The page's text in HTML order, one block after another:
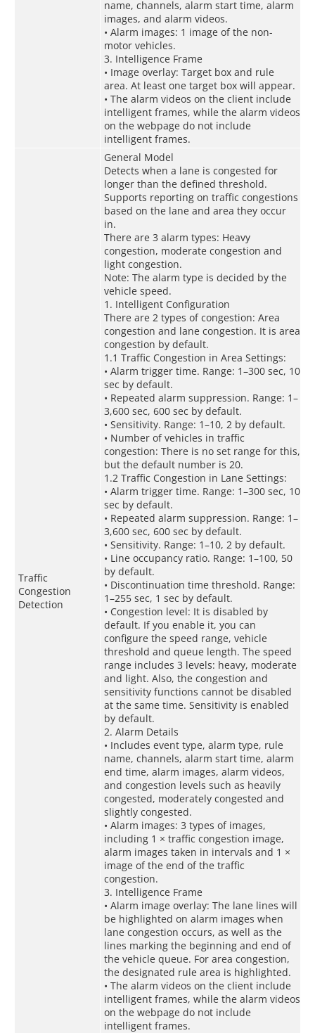
name, channels, alarm start time, alarm
images, and alarm videos.
• Alarm images: 1 image of the non-
motor vehicles.
3. Intelligence Frame
• Image overlay: Target box and rule
area. At least one target box will appear.
• The alarm videos on the client include
intelligent frames, while the alarm videos
on the webpage do not include
intelligent frames.
Traffic
Congestion
Detection
General Model
Detects when a lane is congested for
longer than the defined threshold.
Supports reporting on traffic congestions
based on the lane and area they occur
in.
There are 3 alarm types: Heavy
congestion, moderate congestion and
light congestion.
Note: The alarm type is decided by the
vehicle speed.
1. Intelligent Configuration
There are 2 types of congestion: Area
congestion and lane congestion. It is area
congestion by default.
1.1 Traffic Congestion in Area Settings:
• Alarm trigger time. Range: 1–300 sec, 10
sec by default.
• Repeated alarm suppression. Range: 1–
3,600 sec, 600 sec by default.
• Sensitivity. Range: 1–10, 2 by default.
• Number of vehicles in traffic
congestion: There is no set range for this,
but the default number is 20.
1.2 Traffic Congestion in Lane Settings:
• Alarm trigger time. Range: 1–300 sec, 10
sec by default.
• Repeated alarm suppression. Range: 1–
3,600 sec, 600 sec by default.
• Sensitivity. Range: 1–10, 2 by default.
• Line occupancy ratio. Range: 1–100, 50
by default.
• Discontinuation time threshold. Range:
1–255 sec, 1 sec by default.
• Congestion level: It is disabled by
default. If you enable it, you can
configure the speed range, vehicle
threshold and queue length. The speed
range includes 3 levels: heavy, moderate
and light. Also, the congestion and
sensitivity functions cannot be disabled
at the same time. Sensitivity is enabled
by default.
2. Alarm Details
• Includes event type, alarm type, rule
name, channels, alarm start time, alarm
end time, alarm images, alarm videos,
and congestion levels such as heavily
congested, moderately congested and
slightly congested.
• Alarm images: 3 types of images,
including 1 × traffic congestion image,
alarm images taken in intervals and 1 ×
image of the end of the traffic
congestion.
3. Intelligence Frame
• Alarm image overlay: The lane lines will
be highlighted on alarm images when
lane congestion occurs, as well as the
lines marking the beginning and end of
the vehicle queue. For area congestion,
the designated rule area is highlighted.
• The alarm videos on the client include
intelligent frames, while the alarm videos
on the webpage do not include
intelligent frames.